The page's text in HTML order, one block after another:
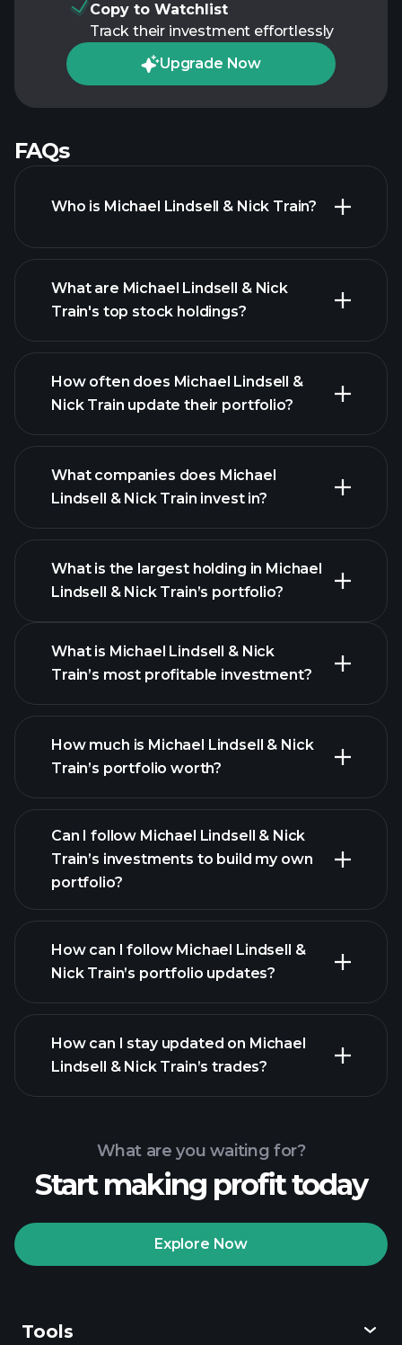
Copy to Watchlist
Track their investment effortlessly
Upgrade Now
FAQs
Who is Michael Lindsell & Nick Train?
What are Michael Lindsell & Nick
Train's top stock holdings?
How often does Michael Lindsell &
Nick Train update their portfolio?
What companies does Michael
Lindsell & Nick Train invest in?
What is the largest holding in Michael
Lindsell & Nick Train’s portfolio?
What is Michael Lindsell & Nick
Train’s most profitable investment?
How much is Michael Lindsell & Nick
Train’s portfolio worth?
Can I follow Michael Lindsell & Nick
Train’s investments to build my own
portfolio?
How can I follow Michael Lindsell &
Nick Train’s portfolio updates?
How can I stay updated on Michael
Lindsell & Nick Train’s trades?
What are you waiting for?
Start making profit today
Explore Now
Tools